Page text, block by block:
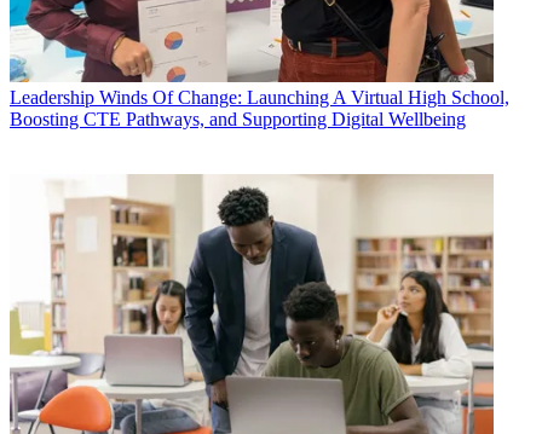
Leadership Winds Of Change: Launching A Virtual High School,
Boosting CTE Pathways, and Supporting Digital Wellbeing